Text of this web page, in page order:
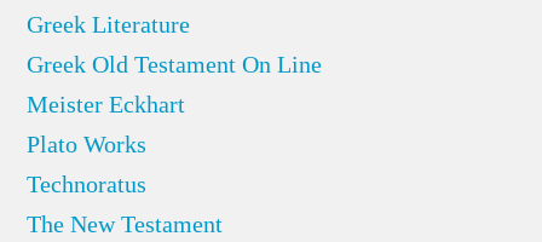
Greek Literature
Greek Old Testament On Line
Meister Eckhart
Plato Works
Technoratus
The New Testament